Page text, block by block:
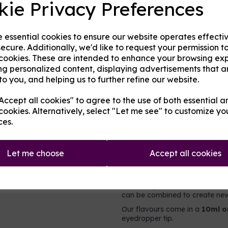
Privacy Preferences
essential cookies to ensure our website operates
Additionally, we'd like to request your permission
These are intended to enhance your browsing
personalized content, displaying advertisements that
you, and helping us to further refine our website.
all cookies" to agree to the use of both essential
Alternatively, select "Let me see" to customize
Let me choose Accept all cookies
Origin: UK
Mentholated:No
Notes:Singular
Type:Fruits
Product
A strawberry flavoured
It contains no nicotine or
intended to be vaped
e-liquid. For flavouring e-
users may choose to add
can be combined to create
Our flavours come in a 10ml
eyedropper tip.